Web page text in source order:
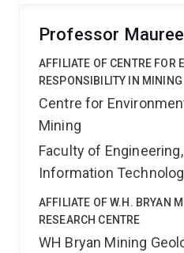
Professor
AFFILIATE OF CENTRE FOR
RESPONSIBILITY IN MINING
Centre for
Mining
Faculty of
Information
AFFILIATE OF W.H. BRYAN
RESEARCH CENTRE
WH Bryan Mining